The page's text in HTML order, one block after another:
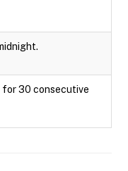
for 30 consecutive